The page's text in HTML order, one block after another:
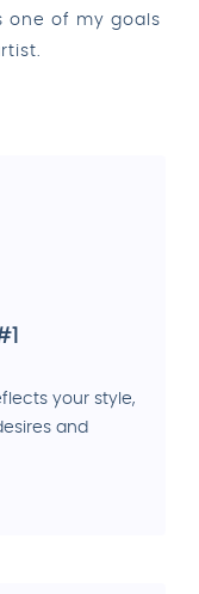
one of my goals
your style,
and